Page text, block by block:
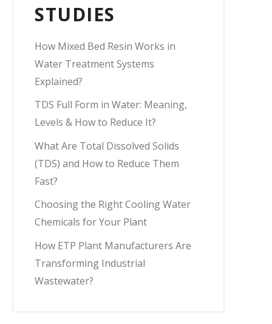
STUDIES
How Mixed Bed Resin Works in
Water Treatment Systems
Explained?
TDS Full Form in Water: Meaning,
Levels & How to Reduce It?
What Are Total Dissolved Solids
(TDS) and How to Reduce Them
Fast?
Choosing the Right Cooling Water
Chemicals for Your Plant
How ETP Plant Manufacturers Are
Transforming Industrial
Wastewater?